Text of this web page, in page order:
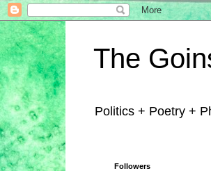
The
Politics + Poetry +
Followers